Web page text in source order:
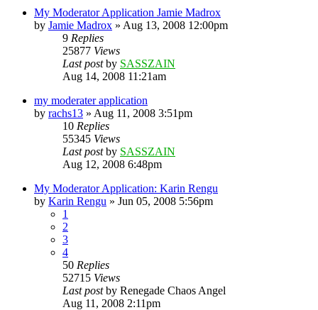
My Moderator Application Jamie Madrox
by Jamie Madrox » Aug 13, 2008 12:00pm
9 Replies
25877 Views
Last postby SASSZAIN
Aug 14, 2008 11:21am
my moderater application
by rachs13 » Aug 11, 2008 3:51pm
10 Replies
55345 Views
Last postby SASSZAIN
Aug 12, 2008 6:48pm
My Moderator Application: Karin Rengu
by Karin Rengu » Jun 05, 2008 5:56pm
1
2
3
4
50 Replies
52715 Views
Last postby Renegade Chaos Angel
Aug 11, 2008 2:11pm